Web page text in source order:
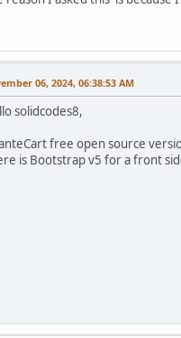
06, 2024, 06:38:53 AM
solidcodes8,
free open source
is Bootstrap v5 for a front